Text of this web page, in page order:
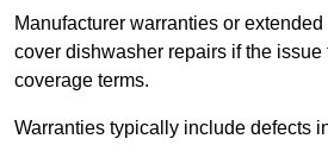
Manufacturer warranties or
cover dishwasher repairs if the
coverage terms.
Warranties typically include defects